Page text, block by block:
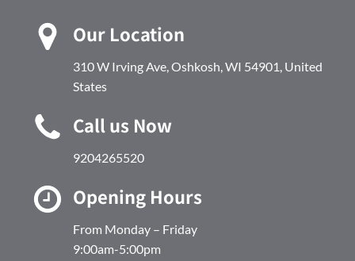
Our Location
310 W Irving Ave, Oshkosh, WI 54901, United
States
Call us Now
9204265520
Opening Hours
From Monday – Friday
9:00am-5:00pm